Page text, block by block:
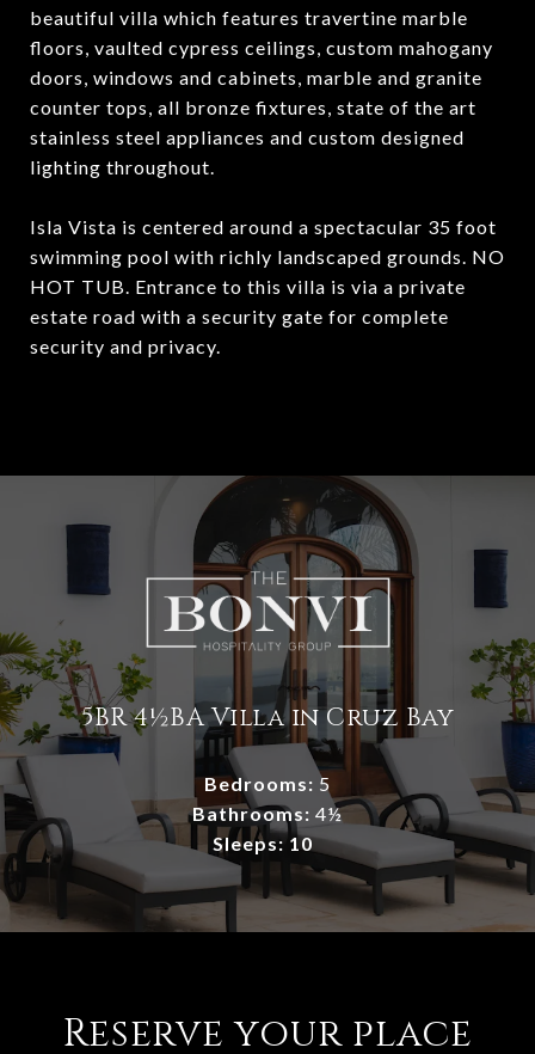
beautiful villa which features travertine marble
floors, vaulted cypress ceilings, custom mahogany
doors, windows and cabinets, marble and granite
counter tops, all bronze fixtures, state of the art
stainless steel appliances and custom designed
lighting throughout.
Isla Vista is centered around a spectacular 35 foot
swimming pool with richly landscaped grounds. NO
HOT TUB. Entrance to this villa is via a private
estate road with a security gate for complete
security and privacy.
5BR 4½BA Villa in Cruz Bay
Bedrooms: 5
Bathrooms: 4½
Sleeps: 10
Reserve your place